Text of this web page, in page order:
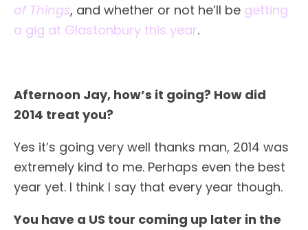
of Things, and whether or not he’ll be getting
a gig at Glastonbury this year.
Afternoon Jay, how’s it going? How did
2014 treat you?
Yes it’s going very well thanks man, 2014 was
extremely kind to me. Perhaps even the best
year yet. I think I say that every year though.
You have a US tour coming up later in the